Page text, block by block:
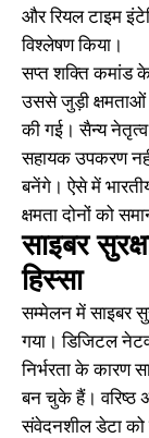
और रियल टाइम
विश्लेषण किया।
सप्त शक्ति कमांड के
उससे जुड़ी क्षमताओं
की गई। सैन्य नेतृत्व
सहायक उपकरण
बनेंगे। ऐसे में
क्षमता दोनों को
साइबर
हिस्सा
सम्मेलन में साइबर
गया। डिजिटल
निर्भरता के कारण
बन चुके हैं। वरिष्ठ
संवेदनशील डेटा को